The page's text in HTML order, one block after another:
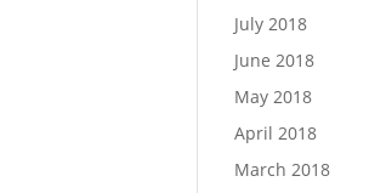
July 2018
June 2018
May 2018
April 2018
March 2018